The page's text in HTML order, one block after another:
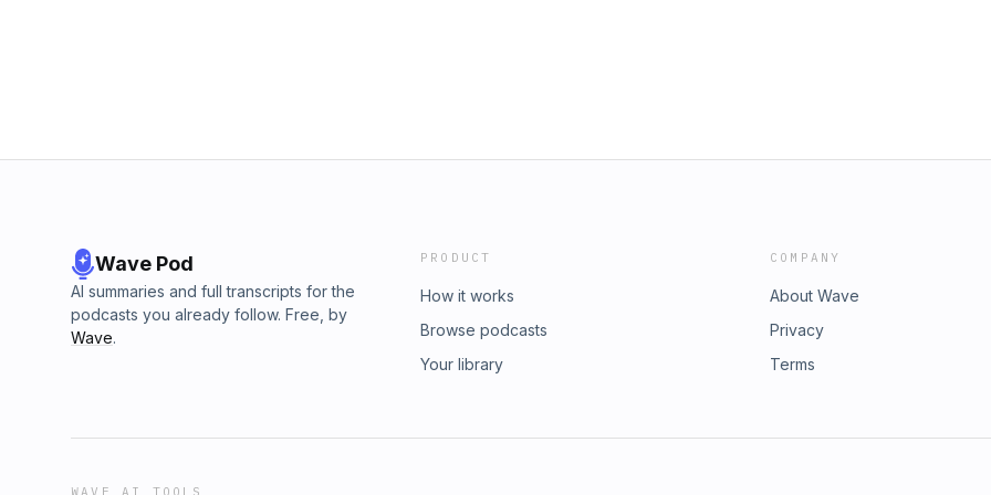
Wave Pod
AI summaries and full transcripts for the
podcasts you already follow. Free, by
Wave.
PRODUCT
How it works
Browse podcasts
Your library
COMPANY
About Wave
Privacy
Terms
WAVE AI TOOLS